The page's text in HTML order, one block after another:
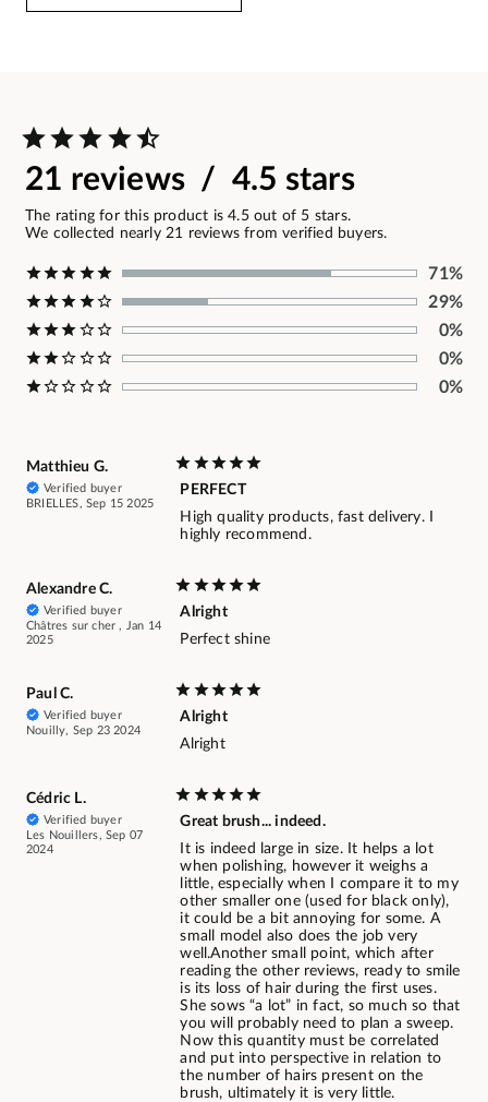
21 reviews / 4.5 stars
The rating for this product is 4.5 out of 5 stars.
We collected nearly 21 reviews from verified buyers.
71%
29%
0%
0%
0%
Matthieu G.
Verified buyer
BRIELLES, Sep 15 2025
PERFECT
High quality products, fast delivery. I
highly recommend.
Alexandre C.
Verified buyer
Châtres sur cher , Jan 14
2025
Alright
Perfect shine
Paul C.
Verified buyer
Nouilly, Sep 23 2024
Alright
Alright
Cédric L.
Verified buyer
Les Nouillers, Sep 07
2024
Great brush... indeed.
It is indeed large in size. It helps a lot
when polishing, however it weighs a
little, especially when I compare it to my
other smaller one (used for black only),
it could be a bit annoying for some. A
small model also does the job very
well.Another small point, which after
reading the other reviews, ready to smile
is its loss of hair during the first uses.
She sows “a lot” in fact, so much so that
you will probably need to plan a sweep.
Now this quantity must be correlated
and put into perspective in relation to
the number of hairs present on the
brush, ultimately it is very little.